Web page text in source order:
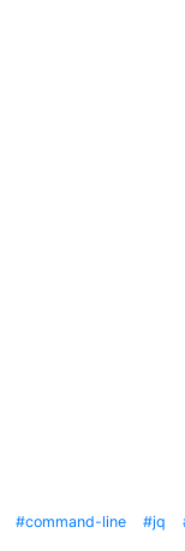
command-line jq